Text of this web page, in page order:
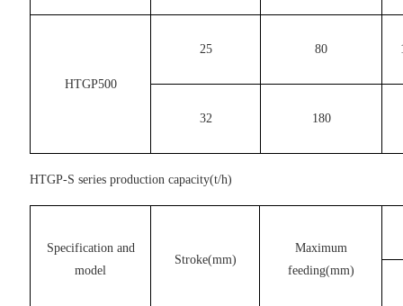
HTGP500
25 80
32 180
HTGP-S series production capacity(t/h)
Specification and
model
Stroke(mm)
Maximum
feeding(mm)